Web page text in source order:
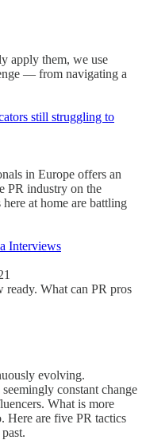
apply them, we use
— from navigating a
still struggling to
in Europe offers an
PR industry on the
at home are battling
Interviews
ready. What can PR pros
evolving.
constant change
What is more
Here are five PR tactics